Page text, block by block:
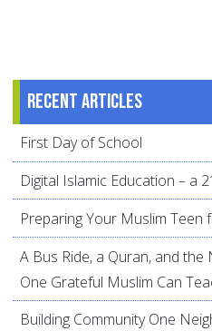
Recent articles
First Day of School
Digital Islamic Education – a
Preparing Your Muslim Teen
A Bus Ride, a Quran, and
One Grateful Muslim Can
Building Community One